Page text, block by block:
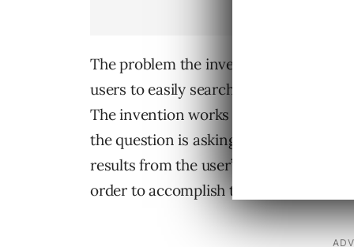
The problem the invention solves is
users to easily search their own
The invention works by taking a
the question is asking for previously
results from the user’s personal
order to accomplish this it uses filters